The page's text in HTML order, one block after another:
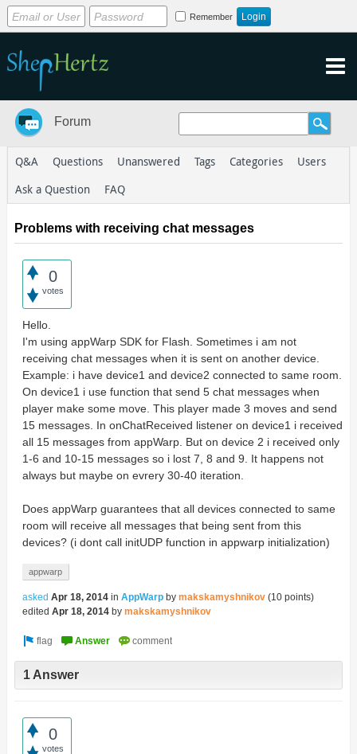
Remember
Forum
Q&A Questions Unanswered Tags Categories
Users
Ask a Question
FAQ
Problems with receiving chat messages
0
votes
Hello.
I'm using appWarp SDK for Flash. Sometimes i am not
receiving chat messages when it is sent on another device.
Example: i have device1 and device2 connected to same room.
On device1 i use function that send 5 chat messages when
player make some move. This player made 3 moves and send
15 messages. In onChatReceived listener on device1 i received
all 15 messages from appWarp. But on device 2 i received only
1-6 and 10-15 messages so i lost 7, 8 and 9. It happens not
always but maybe on evrery 30-40 iteration.
Does appWarp guarantees that all devices connected to same
room will receive all messages that being sent from this
devices? (i dont call initUDP function in appwarp initialization)
appwarp
asked Apr 18, 2014 in AppWarp by makskamyshnikov (10points)
edited Apr 18, 2014 by makskamyshnikov
1 Answer
0
votes